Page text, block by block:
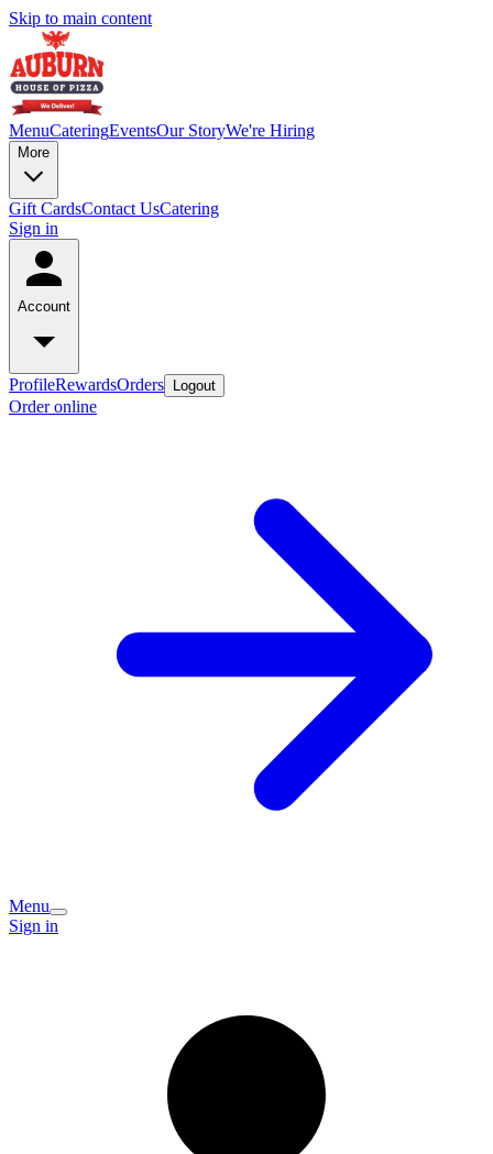
Skip to main content
MenuCateringEventsOur StoryWe're Hiring
More
Gift CardsContact UsCatering
Sign in
Account
ProfileRewardsOrders Logout
Order online
Menu
Sign in